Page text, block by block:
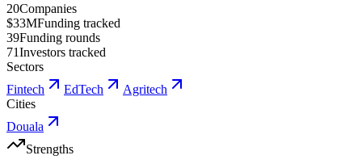
20Companies
$33MFunding tracked
39Funding rounds
71Investors tracked
Sectors
Fintech
EdTech
Agritech
Cities
Douala
Strengths